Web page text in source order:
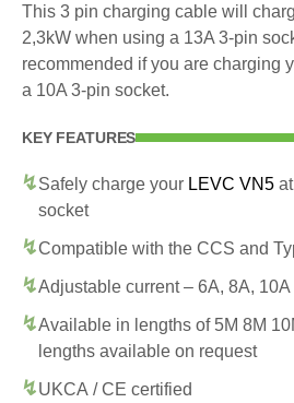
This 3 pin charging cable will
2,3kW when using a 13A 3-pin
recommended if you are charging
a 10A 3-pin socket.
KEY FEATURES
Safely charge your LEVC VN5
socket
Compatible with the CCS and
Adjustable current – 6A, 8A, 10A
Available in lengths of 5M 8M
lengths available on request
UKCA / CE certified